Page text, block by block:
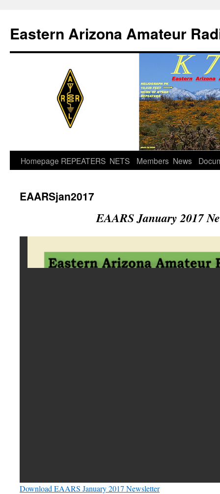
content
Eastern Arizona Amateur
Homepage REPEATERS NETS Members News
EAARSjan2017
EAARS January 2017
Download EAARS January 2017 Newsletter